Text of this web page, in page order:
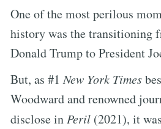
One of the most perilous
history was the transitioning
Donald Trump to President
But, as #1New York Times
Woodward and renowned
disclose in Peril (2021), it